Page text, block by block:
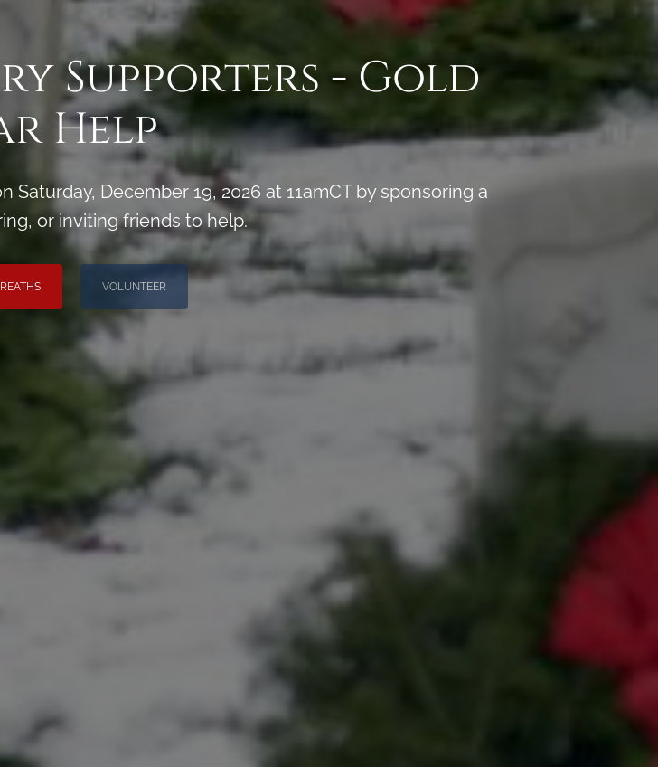
Supporters - Gold
Help
Saturday, December 19, 2026 at 11amCT by sponsoring a
or inviting friends to help.
VOLUNTEER